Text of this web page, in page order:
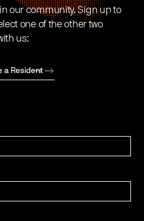
our community. Sign up to
one of the other two
us:
a Resident